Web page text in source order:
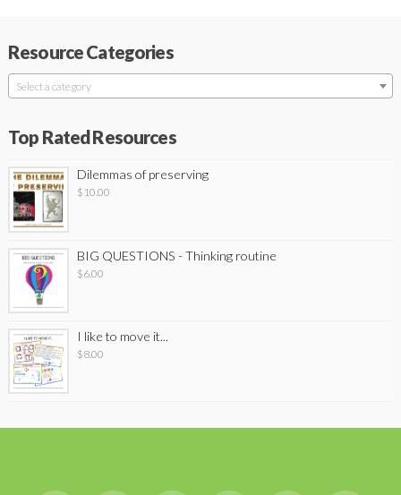
Resource Categories
Select a category
Top Rated Resources
Dilemmas of preserving
$ 10.00
BIG QUESTIONS - Thinking routine
$6.00
I like to move it...
$8.00